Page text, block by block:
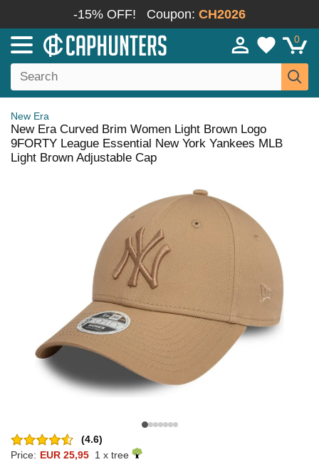
-15% OFF! Coupon: CH2026
0
New Era
New Era Curved Brim Women Light Brown Logo
9FORTY League Essential New York Yankees MLB
Light Brown Adjustable Cap
(4.6)
Price: EUR 25,95 1 x tree